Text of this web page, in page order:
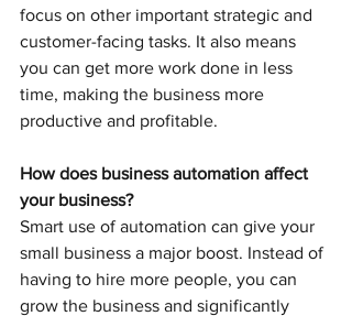
focus on other important strategic and
customer-facing tasks. It also means
you can get more work done in less
time, making the business more
productive and profitable.
How does business automation affect
your business?
Smart use of automation can give your
small business a major boost. Instead of
having to hire more people, you can
grow the business and significantly